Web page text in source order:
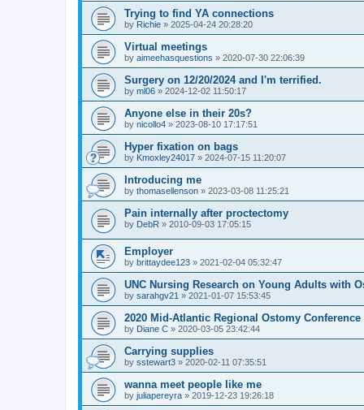
Trying to find YA connections
by Richie » 2025-04-24 20:28:20
Virtual meetings
by aimeehasquestions » 2020-07-30 22:06:39
Surgery on 12/20/2024 and I'm terrified.
by ml06 » 2024-12-02 11:50:17
Anyone else in their 20s?
by nicollo4 » 2023-08-10 17:17:51
Hyper fixation on bags
by Kmoxley24017 » 2024-07-15 11:20:07
Introducing me
by thomasellenson » 2023-03-08 11:25:21
Pain internally after proctectomy
by DebR » 2010-09-03 17:05:15
Employer
by brittaydee123 » 2021-02-04 05:32:47
UNC Nursing Research on Young Adults with
by sarahgv21 » 2021-01-07 15:53:45
2020 Mid-Atlantic Regional Ostomy Conference
by Diane C » 2020-03-05 23:42:44
Carrying supplies
by sstewart3 » 2020-02-11 07:35:51
wanna meet people like me
by juliapereyra » 2019-12-23 19:26:18